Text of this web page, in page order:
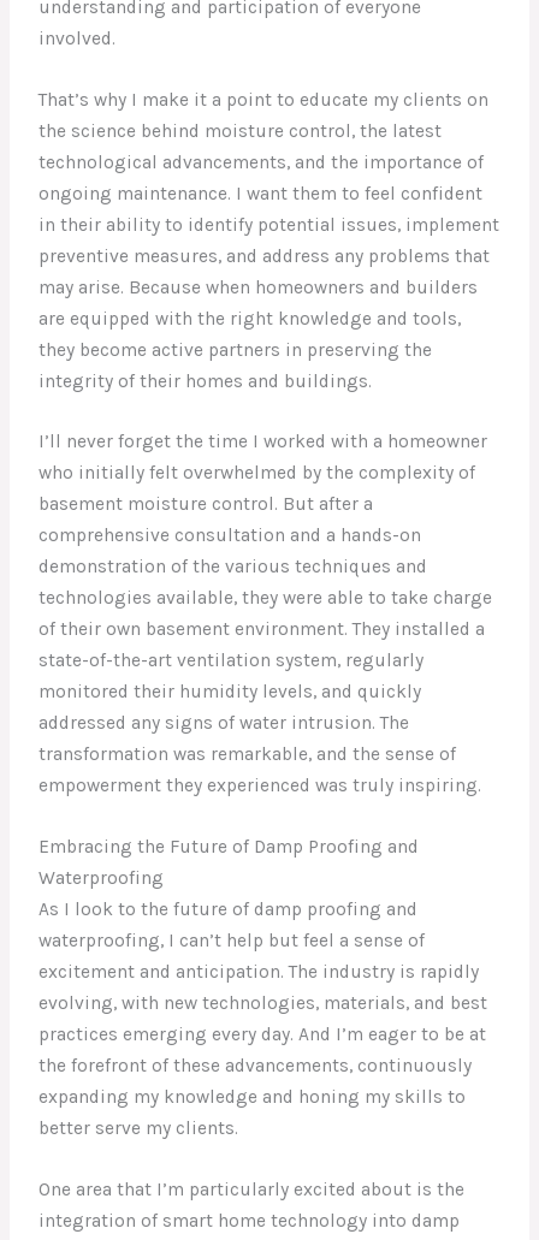
understanding and participation of everyone
involved.
That’s why I make it a point to educate my clients on
the science behind moisture control, the latest
technological advancements, and the importance of
ongoing maintenance. I want them to feel confident
in their ability to identify potential issues, implement
preventive measures, and address any problems that
may arise. Because when homeowners and builders
are equipped with the right knowledge and tools,
they become active partners in preserving the
integrity of their homes and buildings.
I’ll never forget the time I worked with a homeowner
who initially felt overwhelmed by the complexity of
basement moisture control. But after a
comprehensive consultation and a hands-on
demonstration of the various techniques and
technologies available, they were able to take charge
of their own basement environment. They installed a
state-of-the-art ventilation system, regularly
monitored their humidity levels, and quickly
addressed any signs of water intrusion. The
transformation was remarkable, and the sense of
empowerment they experienced was truly inspiring.
Embracing the Future of Damp Proofing and
Waterproofing
As I look to the future of damp proofing and
waterproofing, I can’t help but feel a sense of
excitement and anticipation. The industry is rapidly
evolving, with new technologies, materials, and best
practices emerging every day. And I’m eager to be at
the forefront of these advancements, continuously
expanding my knowledge and honing my skills to
better serve my clients.
One area that I’m particularly excited about is the
integration of smart home technology into damp